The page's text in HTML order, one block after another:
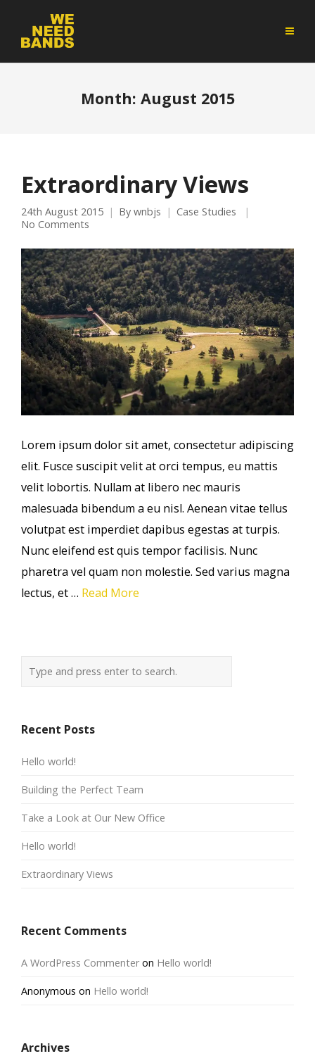
Month: August 2015
Extraordinary Views
24th August 2015 By wnbjs
Case Studies
No Comments
Lorem ipsum dolor sit amet, consectetur adipiscing
elit. Fusce suscipit velit at orci tempus, eu mattis
velit lobortis. Nullam at libero nec mauris
malesuada bibendum a eu nisl. Aenean vitae tellus
volutpat est imperdiet dapibus egestas at turpis.
Nunc eleifend est quis tempor facilisis. Nunc
pharetra vel quam non molestie. Sed varius magna
lectus, et … Read More
Recent Posts
Hello world!
Building the Perfect Team
Take a Look at Our New Office
Hello world!
Extraordinary Views
Recent Comments
A WordPress Commenteron Hello world!
Anonymous on Hello world!
Archives